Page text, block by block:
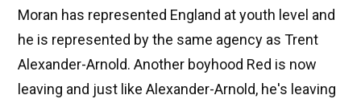
Moran has represented England at youth level and
he is represented by the same agency as Trent
Alexander-Arnold. Another boyhood Red is now
leaving and just like Alexander-Arnold, he's leaving